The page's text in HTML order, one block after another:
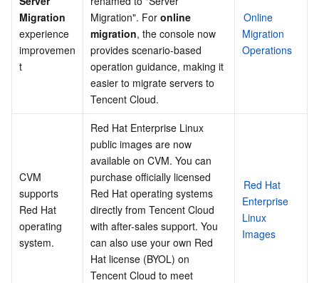
Region Management System
Quota Center
Cloud Resource Center
Performance Testing Service
About Console
Billing Center
Terms and Policies
Service Plan
Tencent Cloud Training and Certification
Partner Support Plan
December 2014
April​ 2014
Migration
experience
improvemen
t
Migration". For online
migration, the console now
provides scenario-based
operation guidance, making it
easier to migrate servers to
Tencent Cloud.
Online
Migration
Operations
CVM
supports
Red Hat
operating
system.
Red Hat Enterprise Linux
public images are now
available on CVM. You can
purchase officially licensed
Red Hat operating systems
directly from Tencent Cloud
with after-sales support. You
can also use your own Red
Hat license (BYOL) on
Tencent Cloud to meet
Red Hat
Enterprise
Linux
Images